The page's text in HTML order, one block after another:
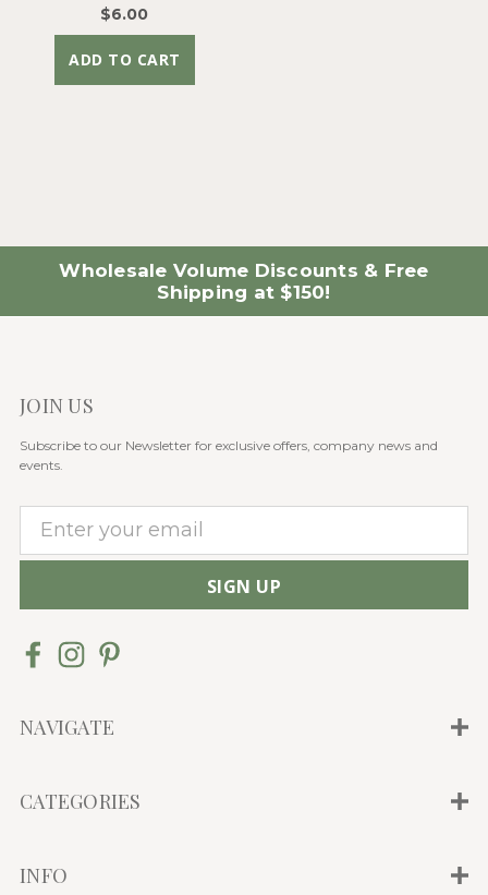
$6.00
ADD TO CART
Wholesale Volume Discounts & Free
Shipping at $150!
JOIN US
Subscribe to our Newsletter for exclusive offers, company news and
events.
m
i
A
d
s
NAVIGATE
CATEGORIES
INFO